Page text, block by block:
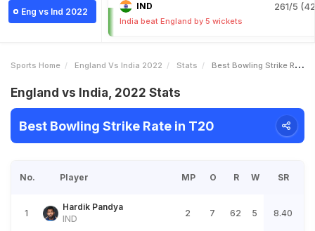
Eng vs Ind 2022
IND 261/5
India beat England by 5 wickets
Sports Home England Vs India 2022 Stats Best Bowling Strike Rate
England vs India, 2022 Stats
Best Bowling Strike Rate in T20
No. Player MP O R W SR
1
Hardik Pandya
IND
2 7 62 5 8.40